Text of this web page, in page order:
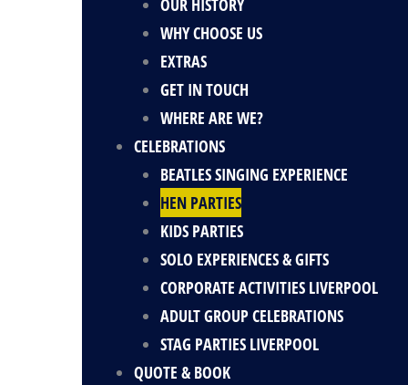
OUR HISTORY
WHY CHOOSE US
EXTRAS
GET IN TOUCH
WHERE ARE WE?
CELEBRATIONS
BEATLES SINGING EXPERIENCE
HEN PARTIES
KIDS PARTIES
SOLO EXPERIENCES & GIFTS
CORPORATE ACTIVITIES LIVERPOOL
ADULT GROUP CELEBRATIONS
STAG PARTIES LIVERPOOL
QUOTE & BOOK